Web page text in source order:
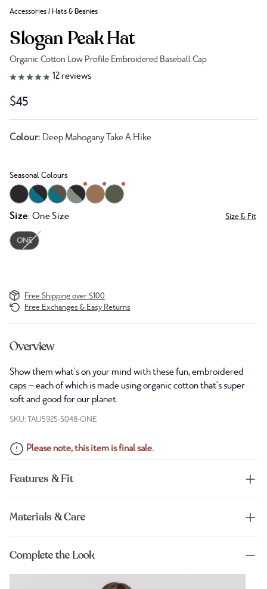
Accessories/ Hats & Beanies
Slogan Peak Hat
Organic Cotton Low Profile Embroidered Baseball Cap
Link to reviews
12 reviews
$45
Colour: Deep Mahogany Take A Hike
Seasonal Colours
Size: One Size Size & Fit
ONE
Free Shipping over $100
Free Exchanges & Easy Returns
Overview
Show them what's on your mind with these fun, embroidered
caps — each of which is made using organic cotton that's super
soft and good for our planet.
SKU: TAU5925-5048-ONE
Please note, this item is final sale.
Features & Fit
Materials & Care
Complete the Look